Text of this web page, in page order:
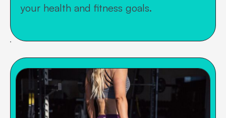
your health and fitness goals.